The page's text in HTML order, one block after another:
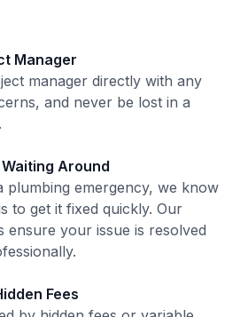
Manager
manager directly with any
and never be lost in a
Around
plumbing emergency, we know
to get it fixed quickly. Our
ensure your issue is resolved
Fees